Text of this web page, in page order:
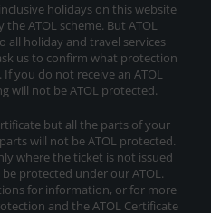
holidays on this website
ATOL scheme. But ATOL
holiday and travel services
us to confirm what protection
you do not receive an ATOL
will not be ATOL protected.
but all the parts of your
will not be ATOL protected.
where the ticket is not issued
protected under our ATOL.
for information, or for more
and the ATOL Certificate